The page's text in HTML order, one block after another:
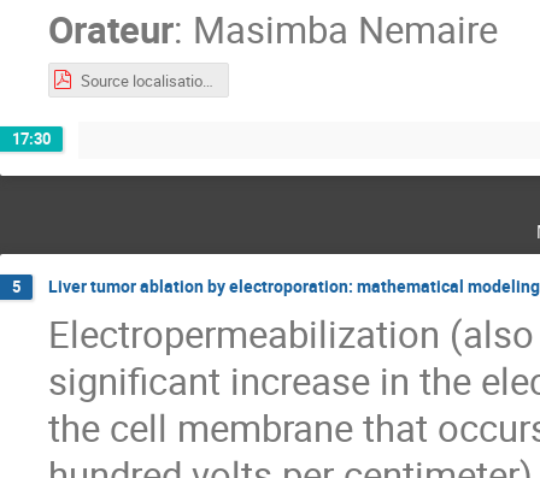
Orateur: Masimba Nemaire
Source localisation and cortical mapping.pdf
17:30
5 Liver tumor ablation by electroporation: mathematical
Electropermeabilization
significant increase in the
the cell membrane that